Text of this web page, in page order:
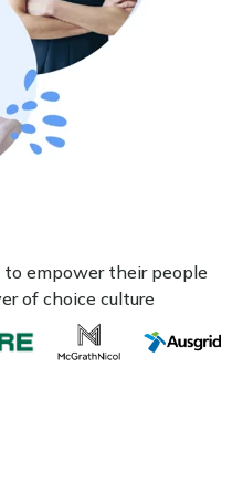
empower their people
of choice culture